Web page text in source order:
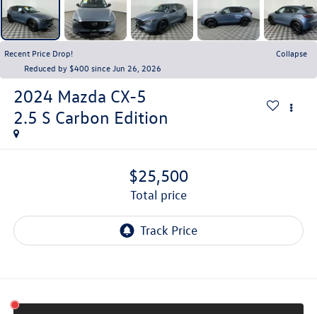
Recent Price Drop!
Collapse
Reduced by $400 since Jun 26, 2026
2024 Mazda CX-5
2.5 S Carbon Edition
$25,500
total price